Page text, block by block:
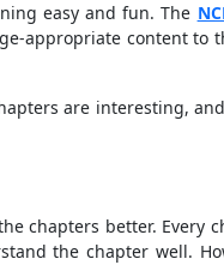
easy and fun. The
appropriate content to
are interesting,
chapters better. Every
the chapter well.